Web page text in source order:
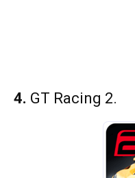
4. GT Racing 2.